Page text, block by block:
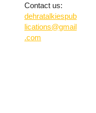
Contact us:
dehratalkiespub
lications@gmail
.com